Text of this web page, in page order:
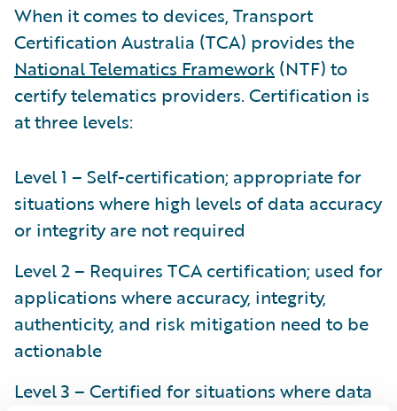
When it comes to devices, Transport
Certification Australia (TCA) provides the
National Telematics Framework (NTF) to
certify telematics providers. Certification is
at three levels:
Level 1 – Self-certification; appropriate for
situations where high levels of data accuracy
or integrity are not required
Level 2 – Requires TCA certification; used for
applications where accuracy, integrity,
authenticity, and risk mitigation need to be
actionable
Level 3 – Certified for situations where data